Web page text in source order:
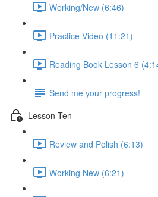
Working/New (6:46)
Practice Video (11:21)
Reading Book Lesson 6
Send me your progress!
Lesson Ten
Review and Polish (6:13)
Working New (6:21)